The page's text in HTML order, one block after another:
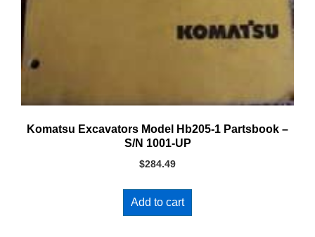
Komatsu Excavators Model Hb205-1 Partsbook –
S/N 1001-UP
$284.49
Add to cart